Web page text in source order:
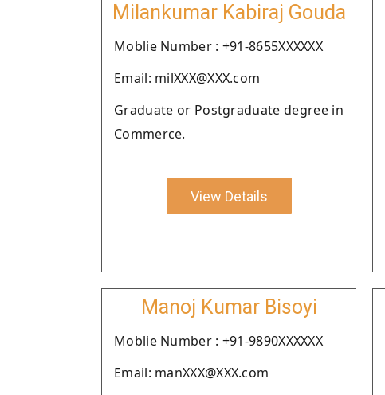
Milankumar Kabiraj Gouda
Moblie Number : +91-8655XXXXXX
Email: milXXX@XXX.com
Graduate or Postgraduate degree in
Commerce.
View Details
Manoj Kumar Bisoyi
Moblie Number : +91-9890XXXXXX
Email: manXXX@XXX.com